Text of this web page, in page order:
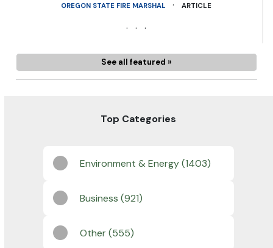
OREGON STATE FIRE MARSHAL · ARTICLE
· · ·
See all featured »
Top Categories
Environment & Energy (1403)
Business (921)
Other (555)